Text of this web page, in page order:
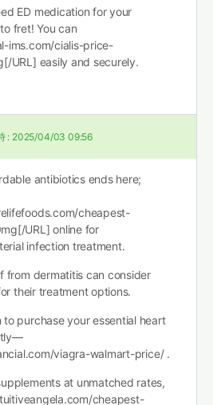
ED medication for your
fret! You can
ims.com/cialis-price-
URL] easily and securely.
: 2025/04/03 09:56
antibiotics ends here;
cheapest-
URL] online for
infection treatment.
from dermatitis can consider
their treatment options.
to purchase your essential heart
viagra-walmart-price/ .
at unmatched rates,
cheapest-